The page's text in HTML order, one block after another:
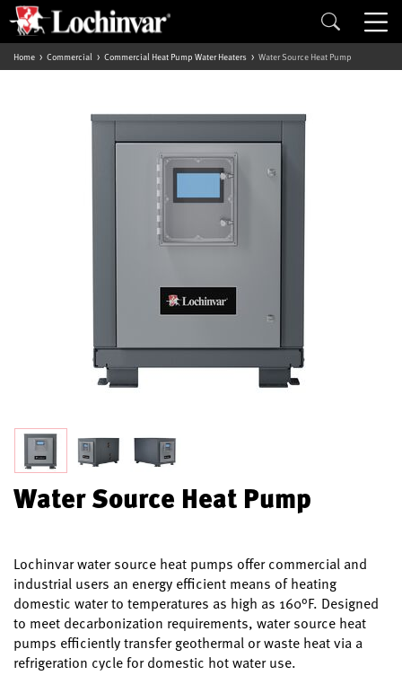
Home Commercial Commercial Heat Pump Water Heaters Water Source Heat Pump
Water Source Heat Pump
Lochinvar water source heat pumps offer commercial and
industrial users an energy efficient means of heating
domestic water to temperatures as high as 160°F. Designed
to meet decarbonization requirements, water source heat
pumps efficiently transfer geothermal or waste heat via a
refrigeration cycle for domestic hot water use.